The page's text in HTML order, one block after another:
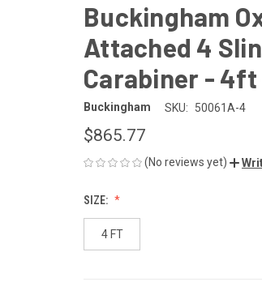
Buckingham
Attached 4
Carabiner - 4ft
Buckingham SKU: 50061A-4
$865.77
(No reviews yet)
SIZE:
4 FT